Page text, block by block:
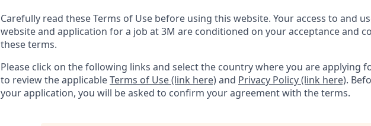
Carefully read these Terms of Use before using this website. Your access to and
website and application for a job at 3M are conditioned on your acceptance and
these terms.
Please click on the following links and select the country where you are applying
to review the applicableTerms of Use (link here)and Privacy Policy (link here).
your application, you will be asked to confirm your agreement with the terms.